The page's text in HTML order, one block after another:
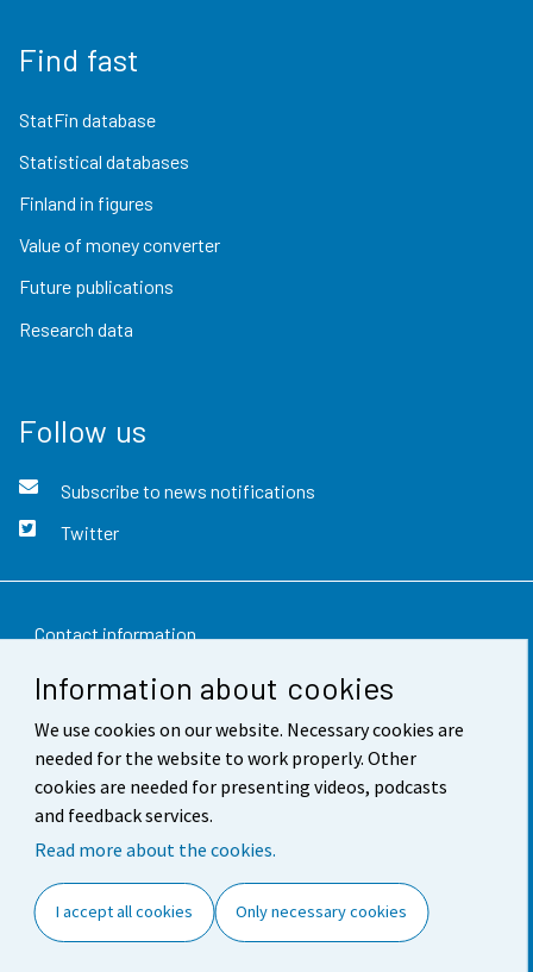
Information about cookies
We use cookies on our website. Necessary cookies are
needed for the website to work properly. Other
cookies are needed for presenting videos, podcasts
and feedback services.
Read more about the cookies.
I accept all cookies Only necessary cookies
Find fast
StatFin database
Statistical databases
Finland in figures
Value of money converter
Future publications
Research data
Follow us
Subscribe to news notifications
Twitter
Contact information
Feedback
Terms of use
Data protection
Accessibility
Cookie settings